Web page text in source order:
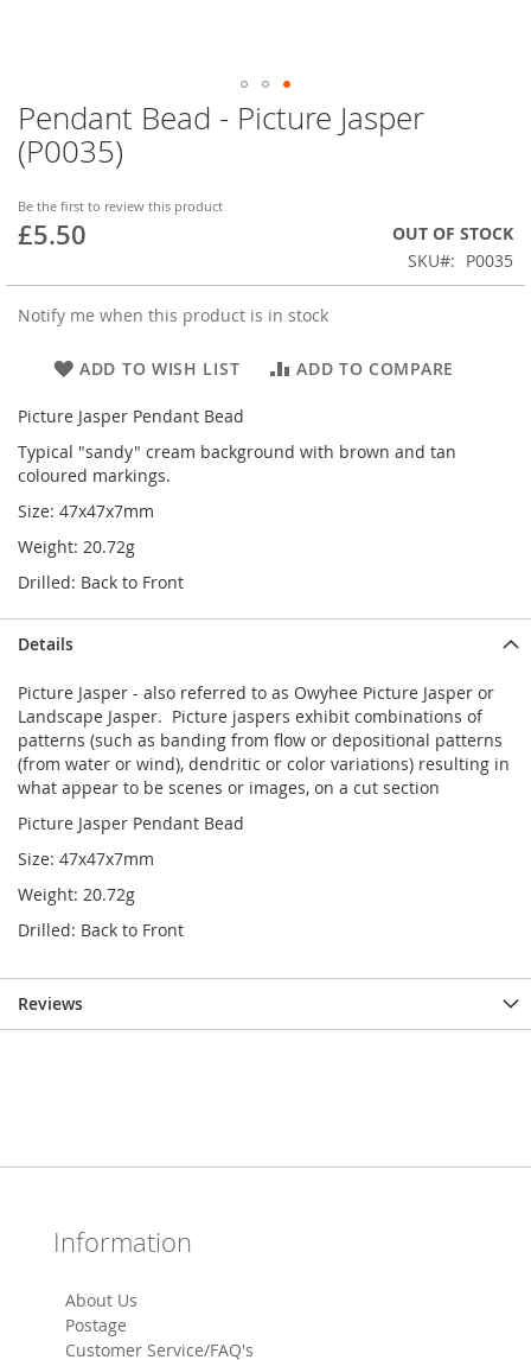
Pendant Bead - Picture Jasper
(P0035)
Be the first to review this product
£5.50
OUT OF STOCK
SKU
P0035
Notify me when this product is in stock
ADD TO WISH LIST ADD TO COMPARE
Picture Jasper Pendant Bead
Typical "sandy" cream background with brown and tan
coloured markings.
Size: 47x47x7mm
Weight: 20.72g
Drilled: Back to Front
Skip
to
the
of
the
Details
Picture Jasper - also referred to as Owyhee Picture Jasper or
Landscape Jasper. Picture jaspers exhibit combinations of
patterns (such as banding from flow or depositional patterns
(from water or wind), dendritic or color variations) resulting in
what appear to be scenes or images, on a cut section
Picture Jasper Pendant Bead
Size: 47x47x7mm
Weight: 20.72g
Drilled: Back to Front
Reviews
Information
About Us
Postage
Customer Service/FAQ's